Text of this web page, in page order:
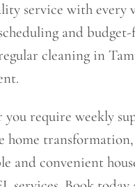
service with every
and
cleaning in
you require weekly
home
and convenient